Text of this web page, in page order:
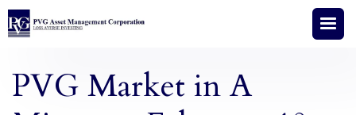
PVG Market in A